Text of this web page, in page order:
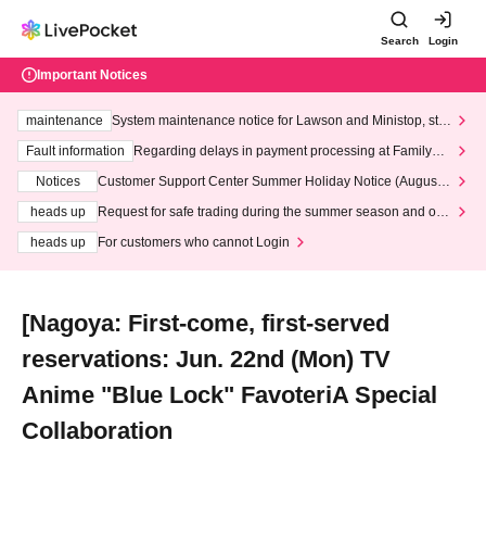
Search Login
Important Notices
maintenance
System maintenance notice for Lawson and Ministop, star
ting at 3:00 AM on Wednesday (Wed)
Fault information
Regarding delays in payment processing at FamilyMa
Notices
Customer Support Center Summer Holiday Notice (August 1
heads up
Request for safe trading during the summer season and our
heads up
For customers who cannot Login
[Nagoya: First-come, first-served
reservations: Jun. 22nd (Mon) TV
Anime "Blue Lock" FavoteriA Special
Collaboration